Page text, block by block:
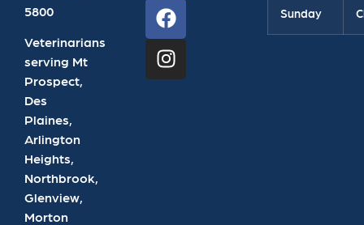
5800
Veterinarians
serving Mt
Prospect,
Des
Plaines,
Arlington
Heights,
Northbrook,
Glenview,
Morton
Sunday